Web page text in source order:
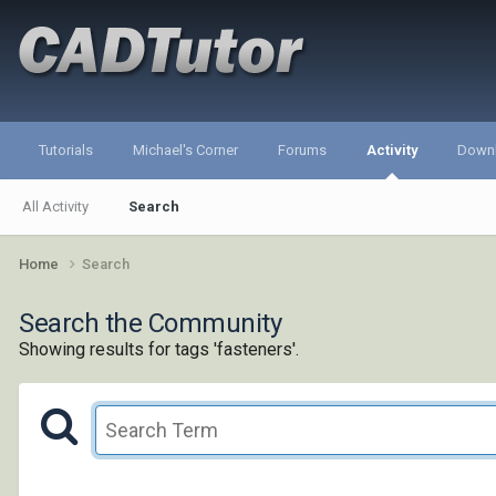
Tutorials Michael's Corner Forums Activity
All Activity Search
Home Search
Search the Community
Showing results for tags 'fasteners'.